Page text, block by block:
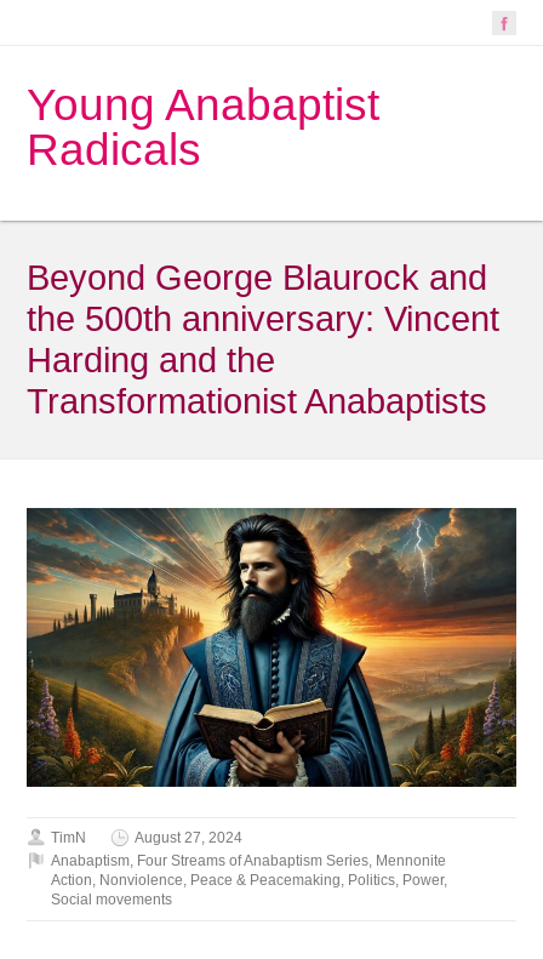
Young Anabaptist
Radicals
Beyond George Blaurock and
the 500th anniversary: Vincent
Harding and the
Transformationist Anabaptists
TimN
August 27, 2024
Anabaptism, Four Streams of Anabaptism Series, Mennonite
Action, Nonviolence, Peace & Peacemaking, Politics, Power,
Social movements